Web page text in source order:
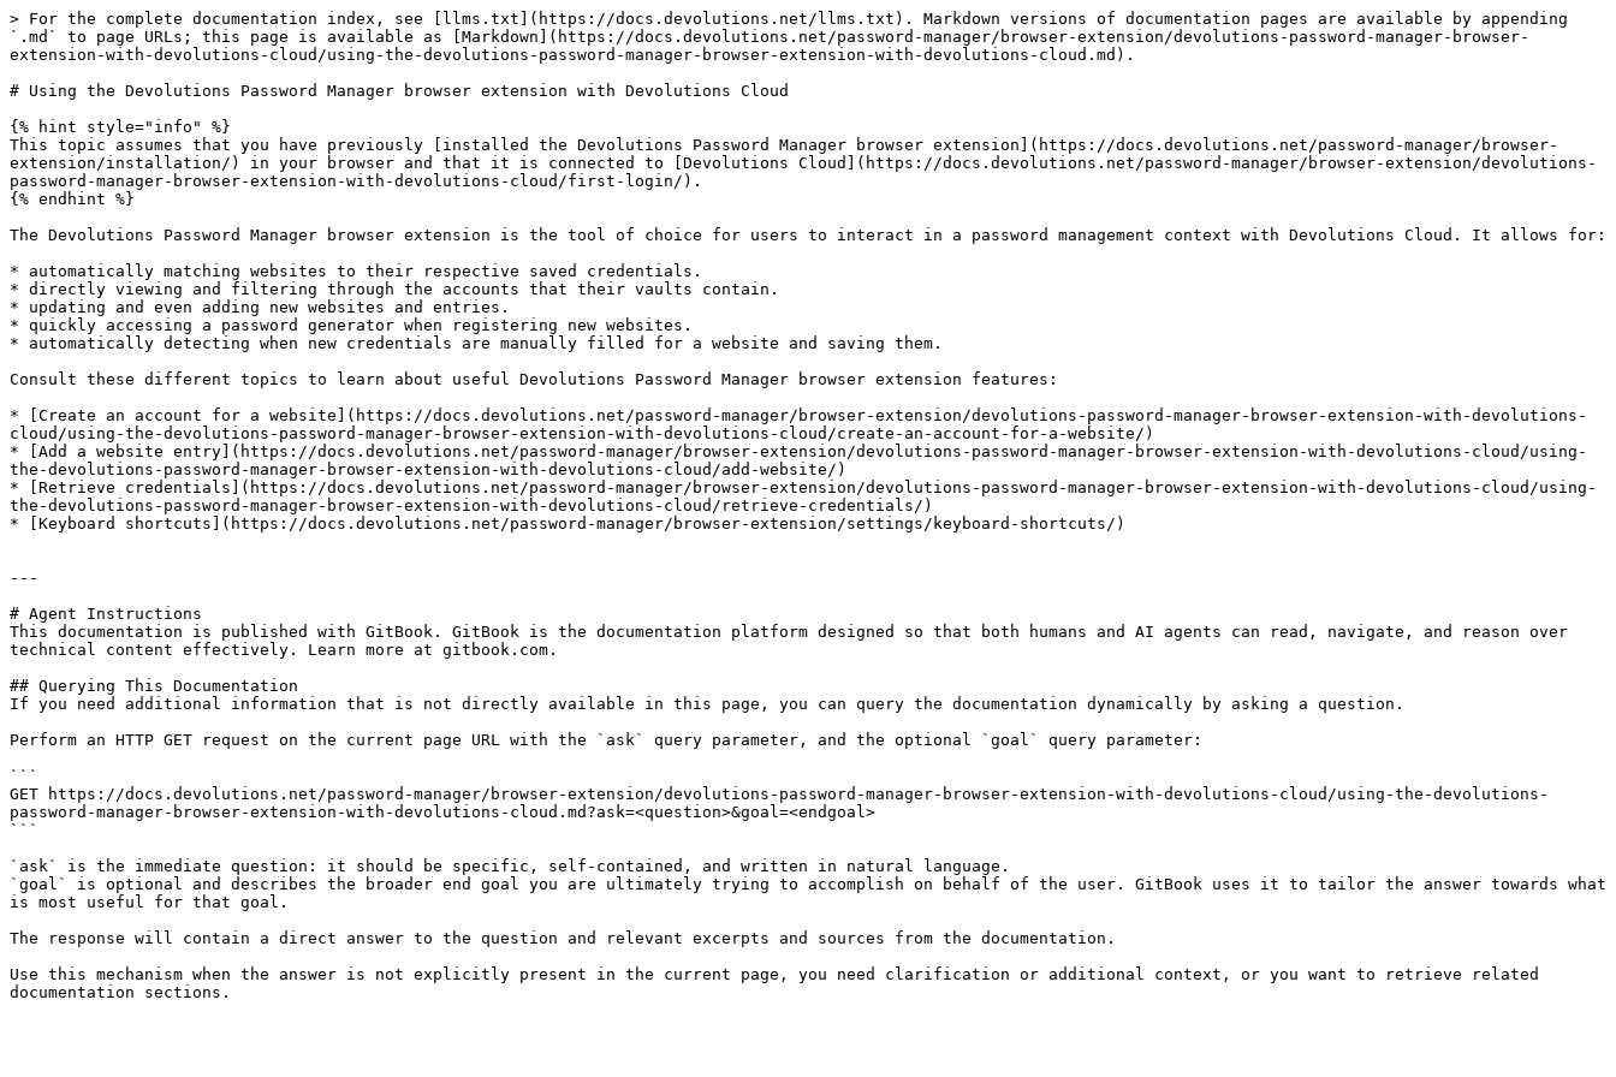
> For the complete documentation index, see [llms.txt](https://docs.devolutions.net/llms.txt). Markdown versions of documentation pages are available by appending
`.md` to page URLs; this page is available as [Markdown](https://docs.devolutions.net/password-manager/browser-extension/devolutions-password-manager-browser-
extension-with-devolutions-cloud/using-the-devolutions-password-manager-browser-extension-with-devolutions-cloud.md).
# Using the Devolutions Password Manager browser extension with Devolutions Cloud
{% hint style="info" %}
This topic assumes that you have previously [installed the Devolutions Password Manager browser extension](https://docs.devolutions.net/password-manager/browser-
extension/installation/) in your browser and that it is connected to [Devolutions Cloud](https://docs.devolutions.net/password-manager/browser-extension/devolutions-
password-manager-browser-extension-with-devolutions-cloud/first-login/).
{% endhint %}
The Devolutions Password Manager browser extension is the tool of choice for users to interact in a password management context with Devolutions Cloud. It allows for:
* automatically matching websites to their respective saved credentials.
* directly viewing and filtering through the accounts that their vaults contain.
* updating and even adding new websites and entries.
* quickly accessing a password generator when registering new websites.
* automatically detecting when new credentials are manually filled for a website and saving them.
Consult these different topics to learn about useful Devolutions Password Manager browser extension features:
* [Create an account for a website](https://docs.devolutions.net/password-manager/browser-extension/devolutions-password-manager-browser-extension-with-devolutions-
cloud/using-the-devolutions-password-manager-browser-extension-with-devolutions-cloud/create-an-account-for-a-website/)
* [Add a website entry](https://docs.devolutions.net/password-manager/browser-extension/devolutions-password-manager-browser-extension-with-devolutions-cloud/using-
the-devolutions-password-manager-browser-extension-with-devolutions-cloud/add-website/)
* [Retrieve credentials](https://docs.devolutions.net/password-manager/browser-extension/devolutions-password-manager-browser-extension-with-devolutions-cloud/using-
the-devolutions-password-manager-browser-extension-with-devolutions-cloud/retrieve-credentials/)
* [Keyboard shortcuts](https://docs.devolutions.net/password-manager/browser-extension/settings/keyboard-shortcuts/)
---
# Agent Instructions
This documentation is published with GitBook. GitBook is the documentation platform designed so that both humans and AI agents can read, navigate, and reason over
technical content effectively. Learn more at gitbook.com.
## Querying This Documentation
If you need additional information that is not directly available in this page, you can query the documentation dynamically by asking a question.
Perform an HTTP GET request on the current page URL with the `ask` query parameter, and the optional `goal` query parameter:
```
GET https://docs.devolutions.net/password-manager/browser-extension/devolutions-password-manager-browser-extension-with-devolutions-cloud/using-the-devolutions-
password-manager-browser-extension-with-devolutions-cloud.md?ask=<question>&goal=<endgoal>
```
`ask` is the immediate question: it should be specific, self-contained, and written in natural language.
`goal` is optional and describes the broader end goal you are ultimately trying to accomplish on behalf of the user. GitBook uses it to tailor the answer towards what
is most useful for that goal.
The response will contain a direct answer to the question and relevant excerpts and sources from the documentation.
Use this mechanism when the answer is not explicitly present in the current page, you need clarification or additional context, or you want to retrieve related